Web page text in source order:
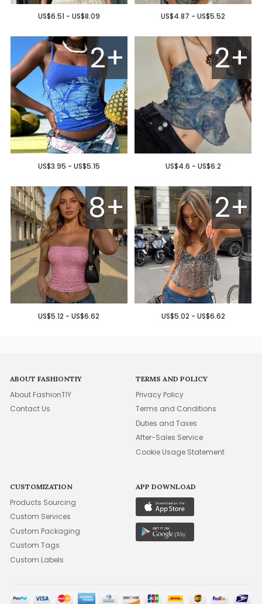
US$6.51 - US$8.09 US$4.87 - US$5.52
2+
US$3.95 - US$5.15
2+
US$4.6 - US$6.2
8+
US$5.12 - US$6.62
2+
US$5.02 - US$6.62
ABOUT FASHIONTIY
About FashionTIY
Contact Us
TERMS AND POLICY
Privacy Policy
Terms and Conditions
Duties and Taxes
After-Sales Service
Cookie Usage Statement
CUSTOMIZATION
Products Sourcing
Custom Services
Custom Packaging
Custom Tags
Custom Labels
APP DOWNLOAD